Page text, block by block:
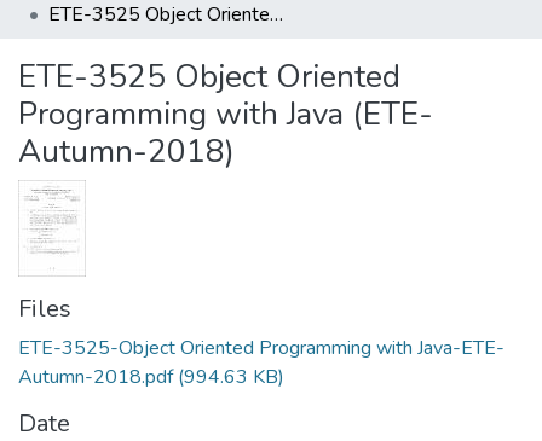
ETE-3525 Object Oriented Programming with Java (ETE-Autumn-2018)
ETE-3525 Object Oriented
Programming with Java (ETE-
Autumn-2018)
Files
ETE-3525-Object Oriented Programming with Java-ETE-
Autumn-2018.pdf(994.63 KB)
Date